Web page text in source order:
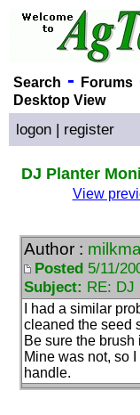
Search - Forums
Desktop View
logon | register
DJ Planter
View
Author :
Posted 5/11/
Subject: RE: DJ
I had a similar
cleaned the seed
Be sure the
Mine was not, so
handle.